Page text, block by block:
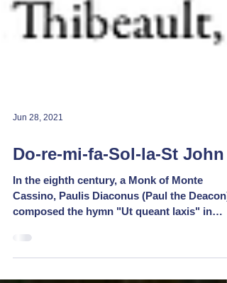
Jun 28, 2021
Do-re-mi-fa-Sol-la-St John
In the eighth century, a Monk of Monte
composed the hymn "Ut queant laxis" in
honour of St...